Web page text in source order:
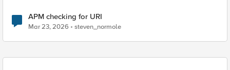
APM checking for URI
Mar 23, 2026 steven_normole